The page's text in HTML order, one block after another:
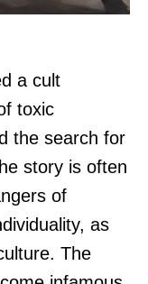
a cult
toxic
the search for
story is often
of
as
The